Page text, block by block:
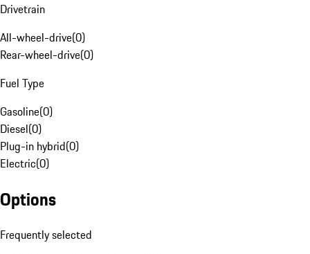
Drivetrain
All-wheel-drive(0)
Rear-wheel-drive(0)
Fuel Type
Gasoline(0)
Diesel(0)
Plug-in hybrid(0)
Electric(0)
Options
Frequently selected